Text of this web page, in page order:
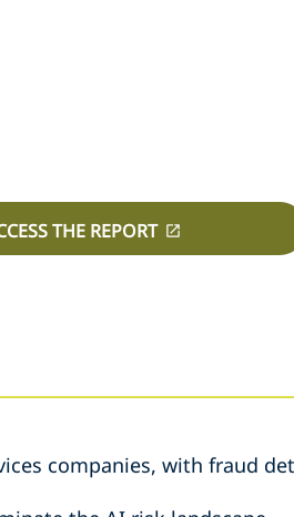
THE REPORT
companies, with fraud